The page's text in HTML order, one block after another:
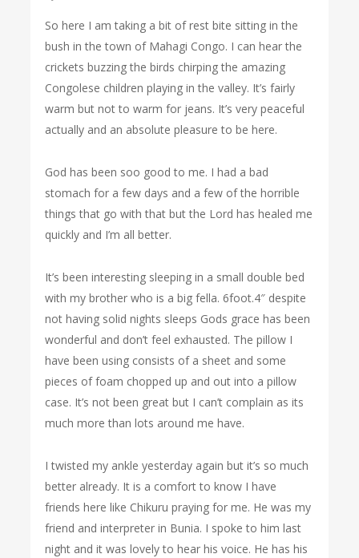
So here I am taking a bit of rest bite sitting in the
bush in the town of Mahagi Congo. I can hear the
crickets buzzing the birds chirping the amazing
Congolese children playing in the valley. It’s fairly
warm but not to warm for jeans. It’s very peaceful
actually and an absolute pleasure to be here.
God has been soo good to me. I had a bad
stomach for a few days and a few of the horrible
things that go with that but the Lord has healed me
quickly and I’m all better.
It’s been interesting sleeping in a small double bed
with my brother who is a big fella. 6foot.4″ despite
not having solid nights sleeps Gods grace has been
wonderful and don’t feel exhausted. The pillow I
have been using consists of a sheet and some
pieces of foam chopped up and out into a pillow
case. It’s not been great but I can’t complain as its
much more than lots around me have.
I twisted my ankle yesterday again but it’s so much
better already. It is a comfort to know I have
friends here like Chikuru praying for me. He was my
friend and interpreter in Bunia. I spoke to him last
night and it was lovely to hear his voice. He has his